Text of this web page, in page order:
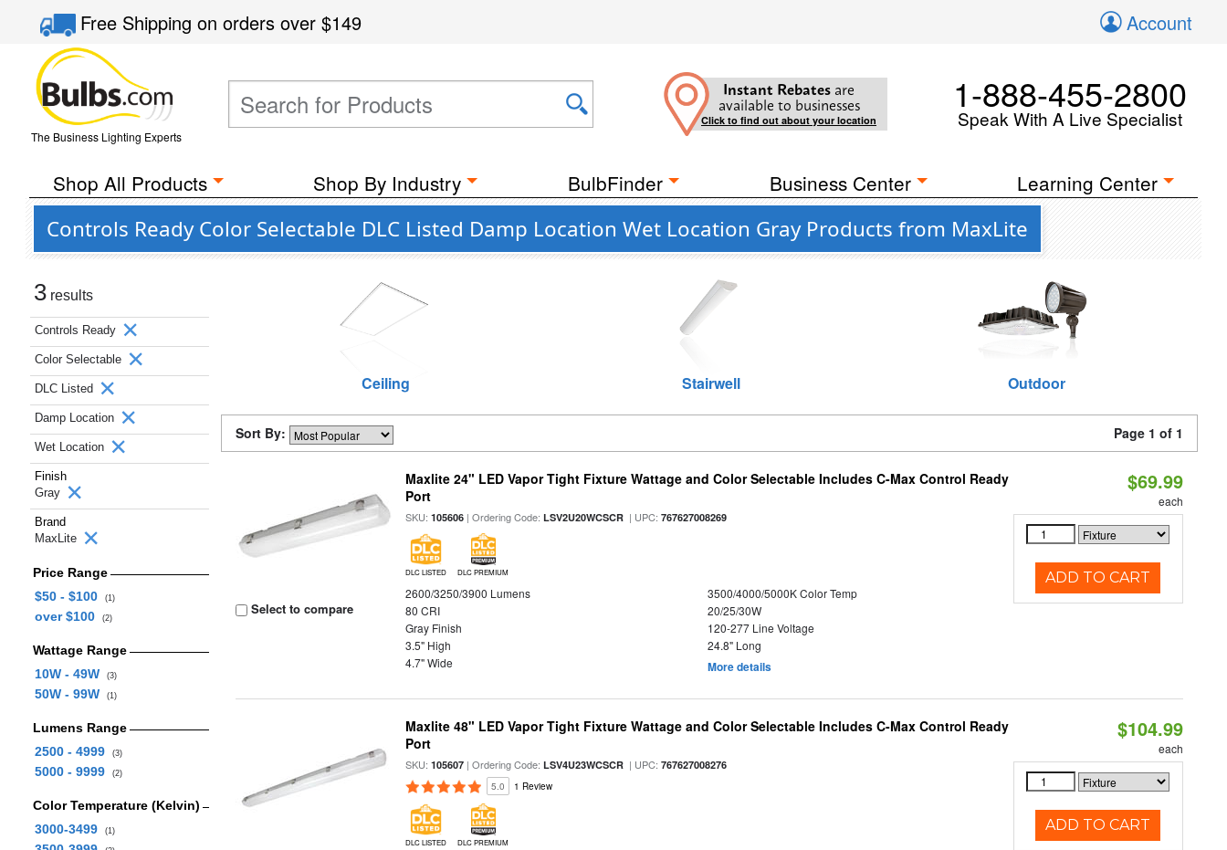
Free Shippingon orders over$149 Account
The Business Lighting Experts
Instant Rebates are
available to businesses
Click to find out about your location
1-888-455-2800
Speak With A Live Specialist
Shop All Products Shop By Industry BulbFinder Business Center Learning Center
Controls Ready Color Selectable DLC Listed Damp Location Wet Location Gray Products from MaxLite
3 results
Controls Ready
Color Selectable
DLC Listed
Damp Location
Wet Location
Finish
Gray
Brand
MaxLite
Price Range
$50 - $100
(1)
over $100 (2)
Wattage Range
10W - 49W
(3)
50W - 99W (1)
Lumens Range
2500 - 4999
(3)
5000 - 9999 (2)
Color Temperature (Kelvin)
3000-3499
(1)
Ceiling Stairwell Outdoor
Sort By: Page 1 of 1
Select to compare
Maxlite 24" LED Vapor Tight Fixture Wattage and Color Selectable Includes C-Max Control Ready
Port
SKU:105606 | Ordering Code:LSV2U20WCSCR | UPC:767627008269
DLC LISTED DLC PREMIUM
2600/3250/3900 Lumens
3500/4000/5000K Color Temp
80 CRI
20/25/30W
Gray Finish
120-277 Line Voltage
3.5" High
24.8" Long
4.7" Wide
More details
$69.99
each
ADD TO CART
Maxlite 48" LED Vapor Tight Fixture Wattage and Color Selectable Includes C-Max Control Ready
Port
SKU:105607 | Ordering Code:LSV4U23WCSCR | UPC:767627008276
5.0 1 Review
DLC LISTED DLC PREMIUM
$104.99
each
ADD TO CART